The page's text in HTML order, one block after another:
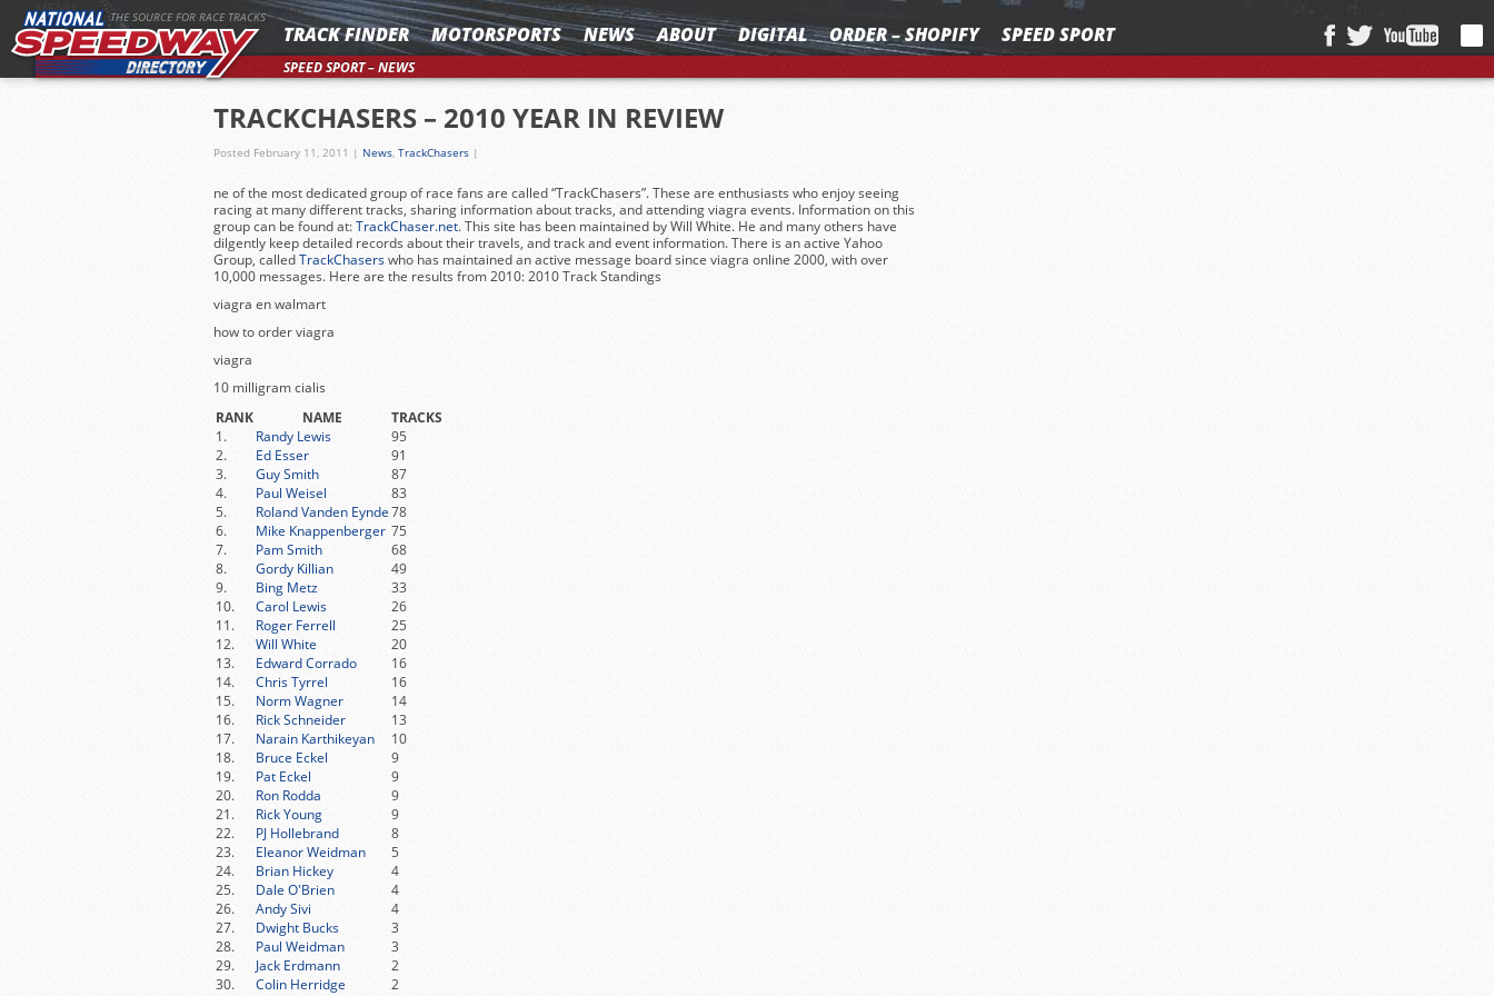
MENU THE SOURCE FOR RACE TRACKS
TRACK FINDER MOTORSPORTS NEWS
SPEED SPORT – NEWS
ABOUT DIGITAL ORDER – SHOPIFY SPEED SPORT
TRACKCHASERS – 2010 YEAR IN REVIEW
Posted February 11, 2011 | News, TrackChasers |
ne of the most dedicated group of race fans are called “TrackChasers”. These are enthusiasts who enjoy seeing
racing at many different tracks, sharing information about tracks, and attendingviagra events. Information on this
group can be found at:TrackChaser.net. This site has been maintained by Will White. He and many others have
dilgently keep detailed records about their travels, and track and event information. There is an active Yahoo
Group, calledTrackChaserswho has maintained an active message board since viagra online 2000, with over
10,000 messages. Here are the results from 2010: 2010 Track Standings
viagra en walmart
how to order viagra
viagra
10 milligram cialis
RANK
NAME
TRACKS
1.
Randy Lewis
95
2.
Ed Esser
91
3.
Guy Smith
87
4.
Paul Weisel
83
5.
Roland Vanden Eynde78
6.
Mike Knappenberger 75
7.
Pam Smith
68
8.
Gordy Killian
49
9.
Bing Metz
33
10.
Carol Lewis
26
11.
Roger Ferrell
25
12.
Will White
20
13.
Edward Corrado
16
14.
Chris Tyrrel
16
15.
Norm Wagner
14
16.
Rick Schneider
13
17.
Narain Karthikeyan
10
18.
Bruce Eckel
9
19.
Pat Eckel
9
20.
Ron Rodda
9
21.
Rick Young
9
22.
PJ Hollebrand
8
23.
Eleanor Weidman
5
24.
Brian Hickey
4
25.
Dale O'Brien
4
26.
Andy Sivi
4
27.
Dwight Bucks
3
28.
Paul Weidman
3
29.
Jack Erdmann
2
30.
Colin Herridge
2